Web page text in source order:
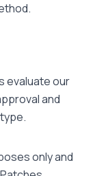
evaluate our
and
only and